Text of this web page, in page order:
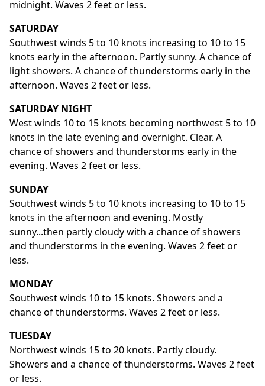
midnight. Waves 2 feet or less.
SATURDAY
Southwest winds 5 to 10 knots increasing to 10 to 15
knots early in the afternoon. Partly sunny. A chance of
light showers. A chance of thunderstorms early in the
afternoon. Waves 2 feet or less.
SATURDAY NIGHT
West winds 10 to 15 knots becoming northwest 5 to 10
knots in the late evening and overnight. Clear. A
chance of showers and thunderstorms early in the
evening. Waves 2 feet or less.
SUNDAY
Southwest winds 5 to 10 knots increasing to 10 to 15
knots in the afternoon and evening. Mostly
sunny...then partly cloudy with a chance of showers
and thunderstorms in the evening. Waves 2 feet or
less.
MONDAY
Southwest winds 10 to 15 knots. Showers and a
chance of thunderstorms. Waves 2 feet or less.
TUESDAY
Northwest winds 15 to 20 knots. Partly cloudy.
Showers and a chance of thunderstorms. Waves 2 feet
or less.